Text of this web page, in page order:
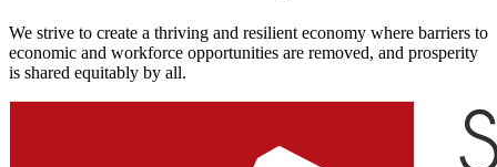
We strive to create a thriving and resilient economy where barriers to
economic and workforce opportunities are removed, and ​prosperity
is shared equitably by all.​